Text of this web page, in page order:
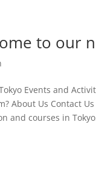
to our
Events and
About Us Contact
and courses in